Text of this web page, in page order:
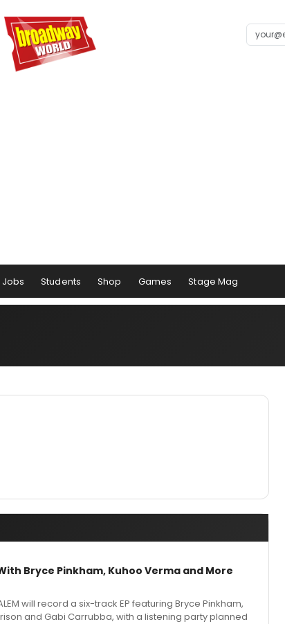
Jobs Students Shop Games Stage Mag
Bryce Pinkham, Kuhoo Verma and More
will record a six-track EP featuring Bryce Pinkham,
and Gabi Carrubba, with a listening party planned